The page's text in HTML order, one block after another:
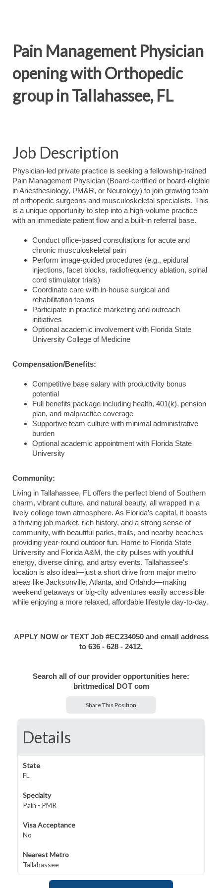
Pain Management Physician
opening with Orthopedic
group in Tallahassee, FL
Job Description
Physician-led private practice is seeking a fellowship-trained
Pain Management Physician (Board-certified or board-eligible
in Anesthesiology, PM&R, or Neurology) to join growing team
of orthopedic surgeons and musculoskeletal specialists. This
is a unique opportunity to step into a high-volume practice
with an immediate patient flow and a built-in referral base.
Conduct office-based consultations for acute and
chronic musculoskeletal pain
Perform image-guided procedures (e.g., epidural
injections, facet blocks, radiofrequency ablation, spinal
cord stimulator trials)
Coordinate care with in-house surgical and
rehabilitation teams
Participate in practice marketing and outreach
initiatives
Optional academic involvement with Florida State
University College of Medicine
Compensation/Benefits:
Competitive base salary with productivity bonus
potential
Full benefits package including health, 401(k), pension
plan, and malpractice coverage
Supportive team culture with minimal administrative
burden
Optional academic appointment with Florida State
University
Community:
Living in Tallahassee, FL offers the perfect blend of Southern
charm, vibrant culture, and natural beauty, all wrapped in a
lively college town atmosphere. As Florida’s capital, it boasts
a thriving job market, rich history, and a strong sense of
community, with beautiful parks, trails, and nearby beaches
providing year-round outdoor fun. Home to Florida State
University and Florida A&M, the city pulses with youthful
energy, diverse dining, and artsy events. Tallahassee's
location is also ideal—just a short drive from major metro
areas like Jacksonville, Atlanta, and Orlando—making
weekend getaways or big-city adventures easily accessible
while enjoying a more relaxed, affordable lifestyle day-to-day.
APPLY NOW or TEXT Job #EC234050 and email address
to 636 - 628 - 2412.
Search all of our provider opportunities here:
brittmedical DOT com
Share This Position
Details
State
FL
Specialty
Pain - PMR
Visa Acceptance
No
Nearest Metro
Tallahassee